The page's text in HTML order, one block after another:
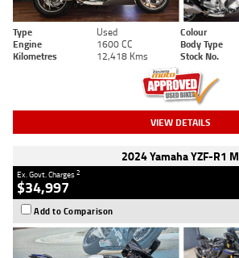
Type Used Colour
Engine
1600 CC Body Type
Kilometres
12,418 Kms Stock No.
VIEW DETAILS
2024 Yamaha YZF-R1 M
Ex. Govt. Charges2
$34,997
Add to Comparison